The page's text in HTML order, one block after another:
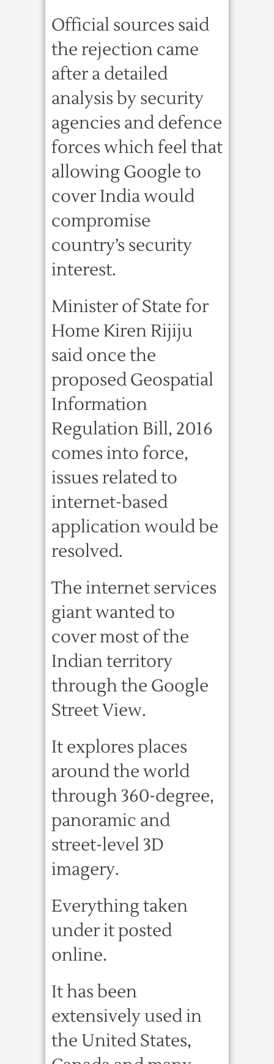
Official sources said
the rejection came
after a detailed
analysis by security
agencies and defence
forces which feel that
allowing Google to
cover India would
compromise
country’s security
interest.
Minister of State for
Home Kiren Rijiju
said once the
proposed Geospatial
Information
Regulation Bill, 2016
comes into force,
issues related to
internet-based
application would be
resolved.
The internet services
giant wanted to
cover most of the
Indian territory
through the Google
Street View.
It explores places
around the world
through 360-degree,
panoramic and
street-level 3D
imagery.
Everything taken
under it posted
online.
It has been
extensively used in
the United States,